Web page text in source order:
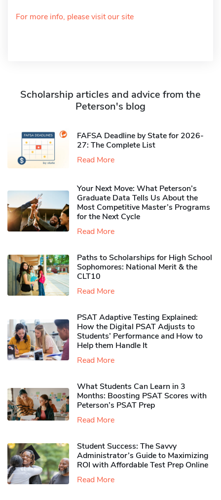
For more info, please visit our site
Scholarship articles and advice from the
Peterson's blog
FAFSA Deadline by State for 2026-
27: The Complete List
Read More
Your Next Move: What Peterson’s
Graduate Data Tells Us About the
Most Competitive Master’s Programs
for the Next Cycle
Read More
Paths to Scholarships for High School
Sophomores​: National Merit & the
CLT10
Read More
PSAT Adaptive Testing Explained:
How the Digital PSAT Adjusts to
Students’ Performance and How to
Help them Handle It
Read More
What Students Can Learn in 3
Months: Boosting PSAT Scores with
Peterson’s PSAT Prep
Read More
Student Success: The Savvy
Administrator’s Guide to Maximizing
ROI with Affordable Test Prep Online
Read More